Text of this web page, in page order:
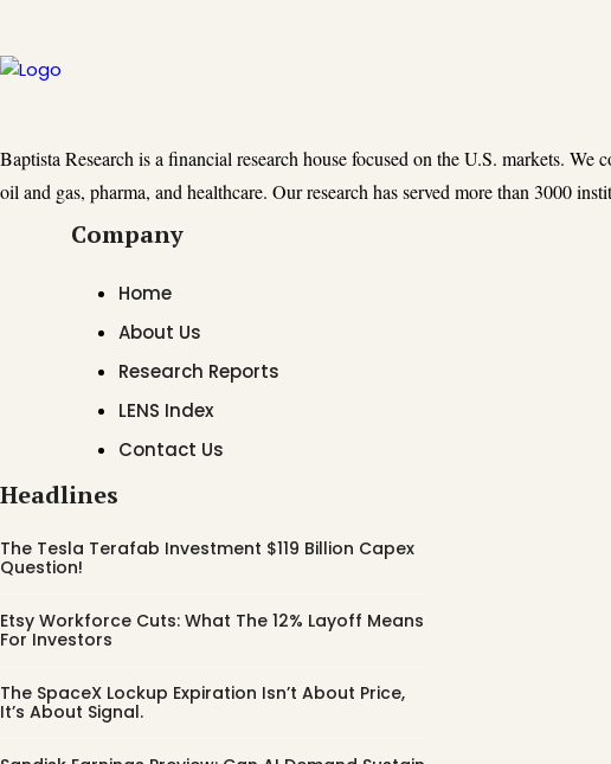
Baptista Research is a financial research house focused on the U.S. markets.
oil and gas, pharma, and healthcare. Our research has served more than 3000
Company
Home
About Us
Research Reports
LENS Index
Contact Us
Headlines
The Tesla Terafab Investment $119 Billion Capex
Question!
Etsy Workforce Cuts: What The 12% Layoff Means
For Investors
The SpaceX Lockup Expiration Isn’t About Price,
It’s About Signal.